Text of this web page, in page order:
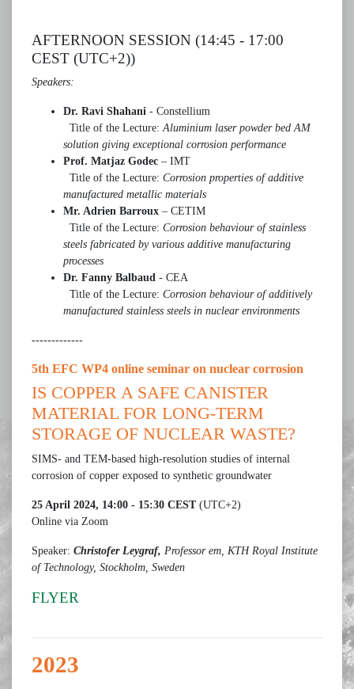
AFTERNOON SESSION (14:45 - 17:00
CEST (UTC+2))
Speakers:
Dr. Ravi Shahani - Constellium
Title of the Lecture: Aluminium laser powder bed AM
solution giving exceptional corrosion performance
Prof. Matjaz Godec – IMT
Title of the Lecture: Corrosion properties of additive
manufactured metallic materials
Mr. Adrien Barroux – CETIM
Title of the Lecture: Corrosion behaviour of stainless
steels fabricated by various additive manufacturing
processes
Dr. Fanny Balbaud - CEA
Title of the Lecture: Corrosion behaviour of additively
manufactured stainless steels in nuclear environments
-------------
5th EFC WP4 online seminar on nuclear corrosion
IS COPPER A SAFE CANISTER
MATERIAL FOR LONG-TERM
STORAGE OF NUCLEAR WASTE?
SIMS- and TEM-based high-resolution studies of internal
corrosion of copper exposed to synthetic groundwater
25 April 2024, 14:00 - 15:30 CEST(UTC+2)
Online via Zoom
Speaker: Christofer Leygraf, Professor em, KTH Royal Institute
of Technology, Stockholm, Sweden
FLYER
2023